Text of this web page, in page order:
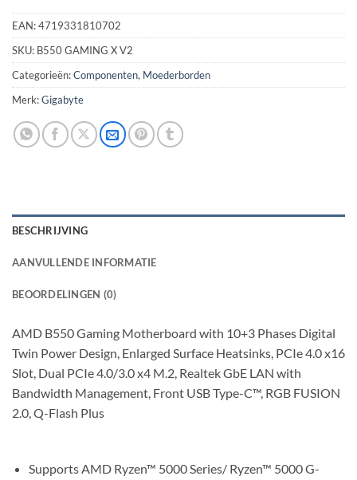
EAN:4719331810702
SKU: B550 GAMING X V2
Categorieën:Componenten, Moederborden
Merk:Gigabyte
BESCHRIJVING
AANVULLENDE INFORMATIE
BEOORDELINGEN (0)
AMD B550 Gaming Motherboard with 10+3 Phases Digital
Twin Power Design, Enlarged Surface Heatsinks, PCIe 4.0 x16
Slot, Dual PCIe 4.0/3.0 x4 M.2, Realtek GbE LAN with
Bandwidth Management, Front USB Type-C™, RGB FUSION
2.0, Q-Flash Plus
Supports AMD Ryzen™ 5000 Series/ Ryzen™ 5000 G-